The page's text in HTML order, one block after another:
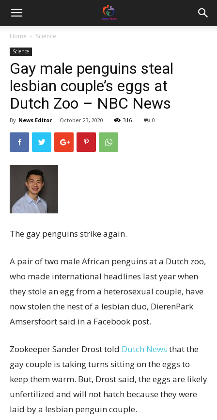
Home Science
Science
Gay male penguins steal
lesbian couple’s eggs at
Dutch Zoo – NBC News
By News Editor - October 23, 2020 316 0
The gay penguins strike again.
A pair of two male African penguins at a Dutch zoo,
who made international headlines last year when
they stole an egg from a heterosexual couple, have
now stolen the nest of a lesbian duo, DierenPark
Amsersfoort said in a Facebook post.
Zookeeper Sander Drost told Dutch News that the
gay couple is taking turns sitting on the eggs to
keep them warm. But, Drost said, the eggs are likely
unfertilized and will not hatch because they were
laid by a lesbian penguin couple.